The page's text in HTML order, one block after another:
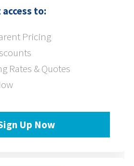
to:
Pricing
Rates & Quotes
Up Now